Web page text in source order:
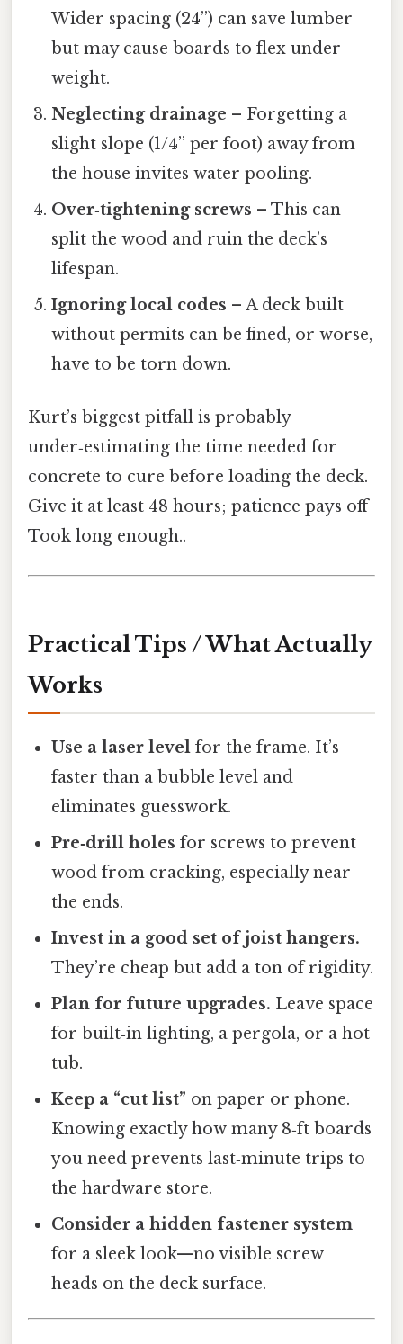
Wider spacing (24”) can save lumber
but may cause boards to flex under
weight.
Neglecting drainage – Forgetting a
slight slope (1/4” per foot) away from
the house invites water pooling.
Over‑tightening screws – This can
split the wood and ruin the deck’s
lifespan.
Ignoring local codes – A deck built
without permits can be fined, or worse,
have to be torn down.
Kurt’s biggest pitfall is probably
under‑estimating the time needed for
concrete to cure before loading the deck.
Give it at least 48 hours; patience pays off
Took long enough..
Practical Tips / What Actually
Works
Use a laser level for the frame. It’s
faster than a bubble level and
eliminates guesswork.
Pre‑drill holes for screws to prevent
wood from cracking, especially near
the ends.
Invest in a good set of joist hangers.
They’re cheap but add a ton of rigidity.
Plan for future upgrades. Leave space
for built‑in lighting, a pergola, or a hot
tub.
Keep a “cut list” on paper or phone.
Knowing exactly how many 8‑ft boards
you need prevents last‑minute trips to
the hardware store.
Consider a hidden fastener system
for a sleek look—no visible screw
heads on the deck surface.